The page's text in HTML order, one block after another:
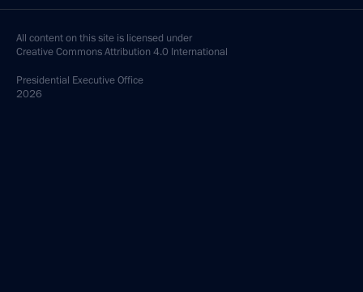
All content on this site is licensed under
Creative Commons Attribution 4.0 International
Presidential Executive Office
2026